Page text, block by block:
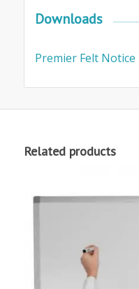
Downloads
Premier Felt
Related products